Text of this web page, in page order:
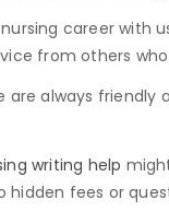
career with
from others
are always
writing help
fees or